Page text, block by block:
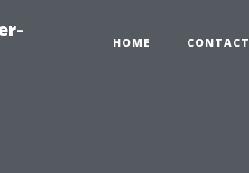
HOME CONTACT